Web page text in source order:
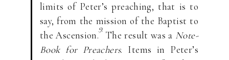
limits of Peter’s preaching, that is to
say, from the mission of the Baptist to
the Ascension.
9
The result was a Note-
Book for Preachers. Items in Peter’s